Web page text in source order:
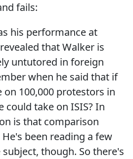
fails:
his performance at
that Walker is
untutored in foreign
when he said that if
on 100,000 protestors in
could take on ISIS? In
is that comparison
been reading a few
though. So there's